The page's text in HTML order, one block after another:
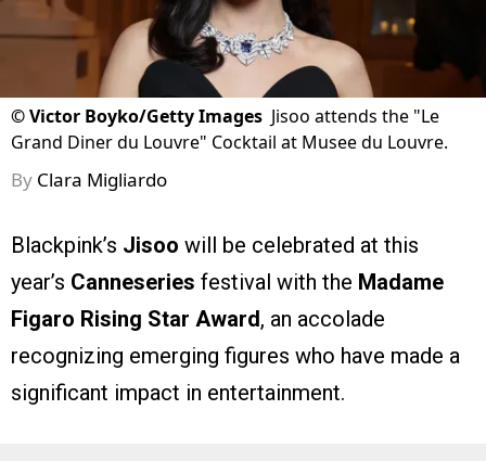
©Victor Boyko/Getty Images Jisoo attends the "Le
Grand Diner du Louvre" Cocktail at Musee du Louvre.
By Clara Migliardo
Blackpink’s Jisoo will be celebrated at this
year’s Canneseries festival with the Madame
Figaro Rising Star Award, an accolade
recognizing emerging figures who have made a
significant impact in entertainment.